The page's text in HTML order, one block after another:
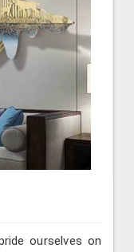
ourselves on